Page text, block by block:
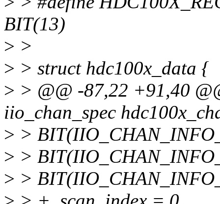
BIT(13)
> >
> > struct hdc100x_data {
> > @@ -87,22 +91,40
iio_chan_spec
> >
> >
> >